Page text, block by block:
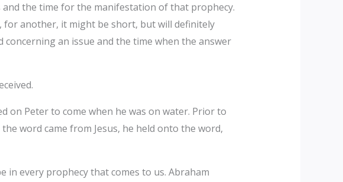
the time for the manifestation of that prophecy.
another, it might be short, but will definitely
an issue and the time when the answer
on Peter to come when he was on water. Prior to
word came from Jesus, he held onto the word,
in every prophecy that comes to us. Abraham